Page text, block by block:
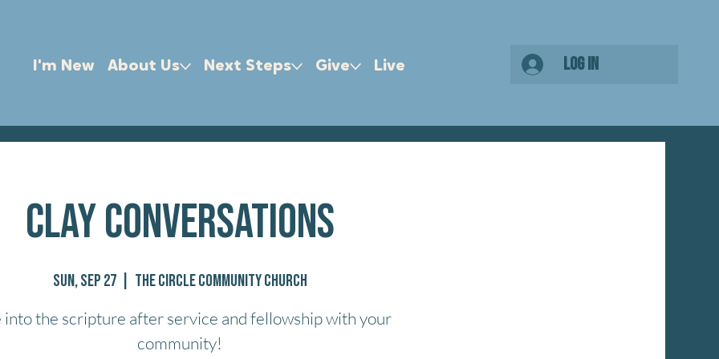
I'm New About Us Next Steps Give Live Log In
Clay Conversations
Sun, Sep 27
  |
The Circle Community Church
into the scripture after service and fellowship with your
community!